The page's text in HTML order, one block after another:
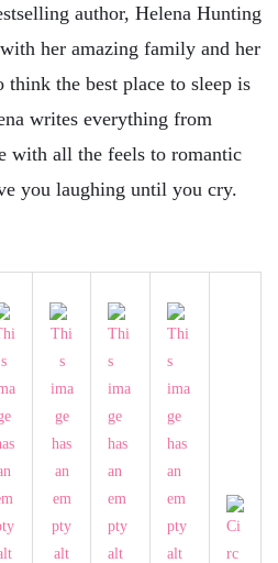
author, Helena Hunting
her amazing family and her
think the best place to sleep is
writes everything from
with all the feels to romantic
you laughing until you cry.